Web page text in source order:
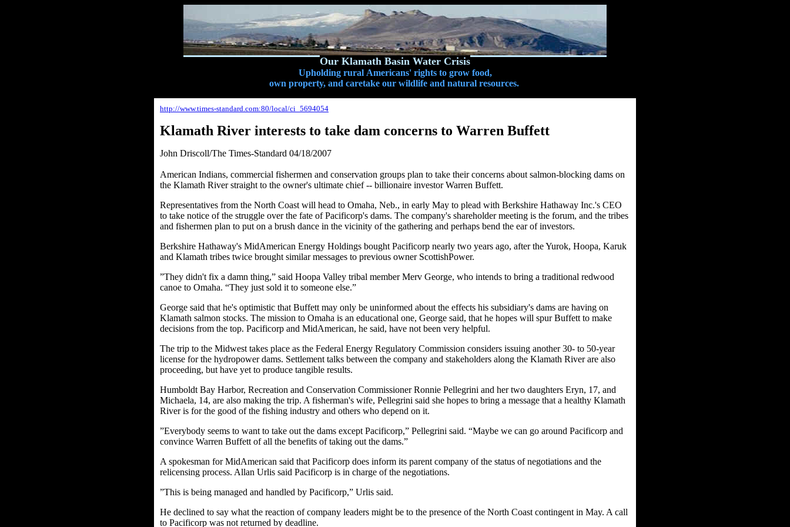
Our Klamath Basin Water Crisis
Upholding rural Americans' rights to grow food,
own property, and caretake our wildlife and natural resources.
http://www.times-standard.com:80/local/ci_5694054
Klamath River interests to take dam concerns to Warren Buffett
John Driscoll/The Times-Standard 04/18/2007
American Indians, commercial fishermen and conservation groups plan to take their concerns about salmon-blocking dams on
the Klamath River straight to the owner's ultimate chief -- billionaire investor Warren Buffett.
Representatives from the North Coast will head to Omaha, Neb., in early May to plead with Berkshire Hathaway Inc.'s CEO
to take notice of the struggle over the fate of Pacificorp's dams. The company's shareholder meeting is the forum, and the tribes
and fishermen plan to put on a brush dance in the vicinity of the gathering and perhaps bend the ear of investors.
Berkshire Hathaway's MidAmerican Energy Holdings bought Pacificorp nearly two years ago, after the Yurok, Hoopa, Karuk
and Klamath tribes twice brought similar messages to previous owner ScottishPower.
”They didn't fix a damn thing,” said Hoopa Valley tribal member Merv George, who intends to bring a traditional redwood
canoe to Omaha. “They just sold it to someone else.”
George said that he's optimistic that Buffett may only be uninformed about the effects his subsidiary's dams are having on
Klamath salmon stocks. The mission to Omaha is an educational one, George said, that he hopes will spur Buffett to make
decisions from the top. Pacificorp and MidAmerican, he said, have not been very helpful.
The trip to the Midwest takes place as the Federal Energy Regulatory Commission considers issuing another 30- to 50-year
license for the hydropower dams. Settlement talks between the company and stakeholders along the Klamath River are also
proceeding, but have yet to produce tangible results.
Humboldt Bay Harbor, Recreation and Conservation Commissioner Ronnie Pellegrini and her two daughters Eryn, 17, and
Michaela, 14, are also making the trip. A fisherman's wife, Pellegrini said she hopes to bring a message that a healthy Klamath
River is for the good of the fishing industry and others who depend on it.
”Everybody seems to want to take out the dams except Pacificorp,” Pellegrini said. “Maybe we can go around Pacificorp and
convince Warren Buffett of all the benefits of taking out the dams.”
A spokesman for MidAmerican said that Pacificorp does inform its parent company of the status of negotiations and the
relicensing process. Allan Urlis said Pacificorp is in charge of the negotiations.
”This is being managed and handled by Pacificorp,” Urlis said.
He declined to say what the reaction of company leaders might be to the presence of the North Coast contingent in May. A call
to Pacificorp was not returned by deadline.